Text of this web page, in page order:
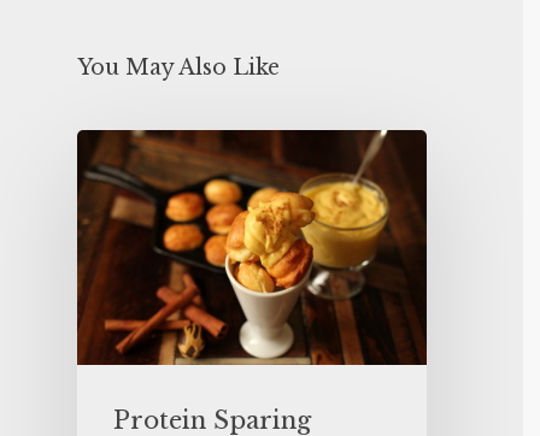
You May Also Like
Protein Sparing